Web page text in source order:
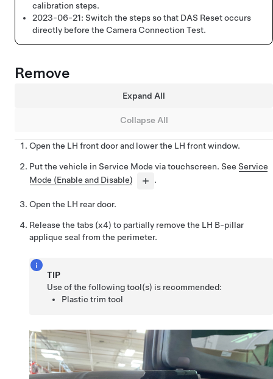
calibration steps.
2023-06-21: Switch the steps so that DAS Reset occurs
directly before the Camera Connection Test.
Remove
Expand All
Collapse All
Open the LH front door and lower the LH front window.
Put the vehicle in Service Mode via touchscreen. See Service
Mode (Enable and Disable)
.
Open the LH rear door.
Release the tabs (x4) to partially remove the LH B-pillar
applique seal from the perimeter.
TIP
Use of the following tool(s) is recommended:
Plastic trim tool